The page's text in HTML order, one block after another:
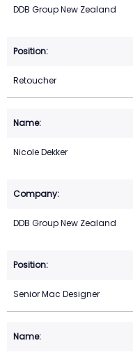
DDB Group New Zealand
Retoucher
Nicole Dekker
DDB Group New Zealand
Senior Mac Designer